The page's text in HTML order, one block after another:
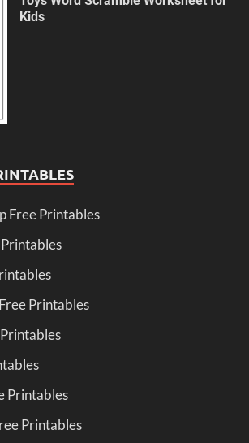
Kids
Free Printables
Printables
Printables
Printables